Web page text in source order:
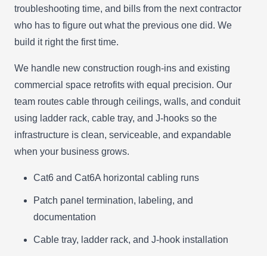
troubleshooting time, and bills from the next contractor
who has to figure out what the previous one did. We
build it right the first time.
We handle new construction rough-ins and existing
commercial space retrofits with equal precision. Our
team routes cable through ceilings, walls, and conduit
using ladder rack, cable tray, and J-hooks so the
infrastructure is clean, serviceable, and expandable
when your business grows.
Cat6 and Cat6A horizontal cabling runs
Patch panel termination, labeling, and
documentation
Cable tray, ladder rack, and J-hook installation